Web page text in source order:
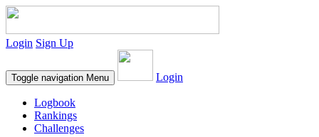
Login Sign Up
Toggle navigation Menu Login
Logbook
Rankings
Challenges